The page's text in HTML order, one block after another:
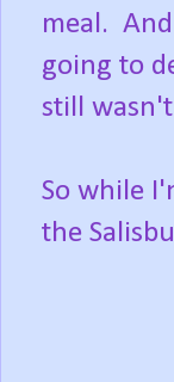
meal.
going to
still
So while
the